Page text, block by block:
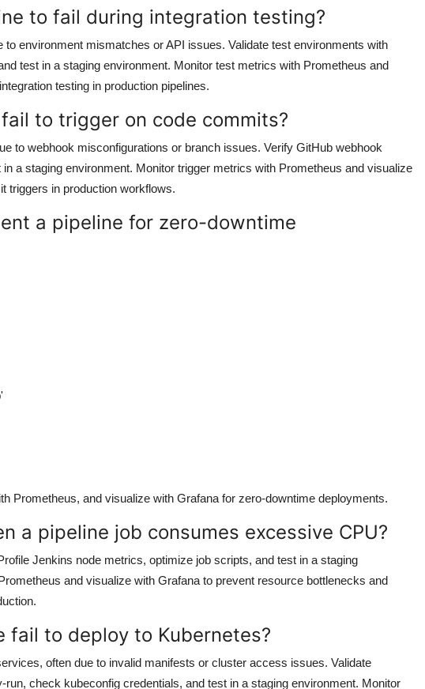
to fail during integration testing?
to environment mismatches or API issues. Validate test environments with
test in a staging environment. Monitor test metrics with Prometheus and
testing in production pipelines.
to trigger on code commits?
to webhook misconfigurations or branch issues. Verify GitHub webhook
a staging environment. Monitor trigger metrics with Prometheus and visualize
triggers in production workflows.
a pipeline for zero-downtime
Prometheus, and visualize with Grafana for zero-downtime deployments.
a pipeline job consumes excessive CPU?
Jenkins node metrics, optimize job scripts, and test in a staging
and visualize with Grafana to prevent resource bottlenecks and
fail to deploy to Kubernetes?
often due to invalid manifests or cluster access issues. Validate
check kubeconfig credentials, and test in a staging environment. Monitor